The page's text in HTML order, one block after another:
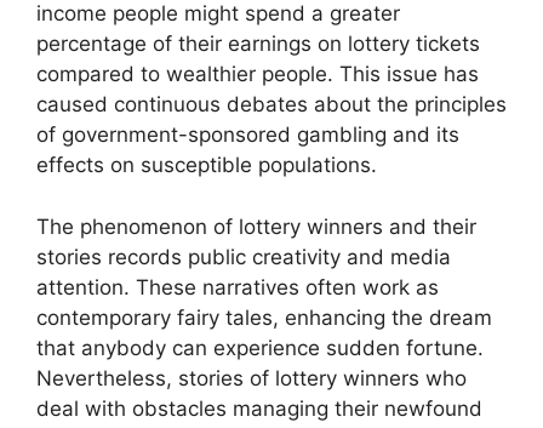
income people might spend a greater
percentage of their earnings on lottery tickets
compared to wealthier people. This issue has
caused continuous debates about the principles
of government-sponsored gambling and its
effects on susceptible populations.
The phenomenon of lottery winners and their
stories records public creativity and media
attention. These narratives often work as
contemporary fairy tales, enhancing the dream
that anybody can experience sudden fortune.
Nevertheless, stories of lottery winners who
deal with obstacles managing their newfound